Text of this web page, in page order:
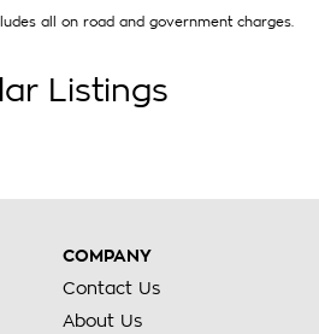
all on road and government charges.
Listings
COMPANY
Contact Us
About Us